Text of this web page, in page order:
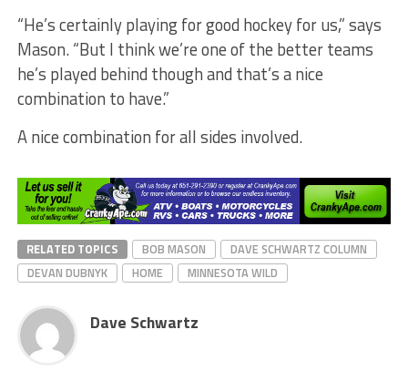
“He’s certainly playing for good hockey for us,” says
Mason. “But I think we’re one of the better teams
he’s played behind though and that’s a nice
combination to have.”
A nice combination for all sides involved.
RELATED TOPICS BOB MASON
DAVE SCHWARTZ COLUMN
DEVAN DUBNYK
HOME MINNESOTA WILD
Dave Schwartz